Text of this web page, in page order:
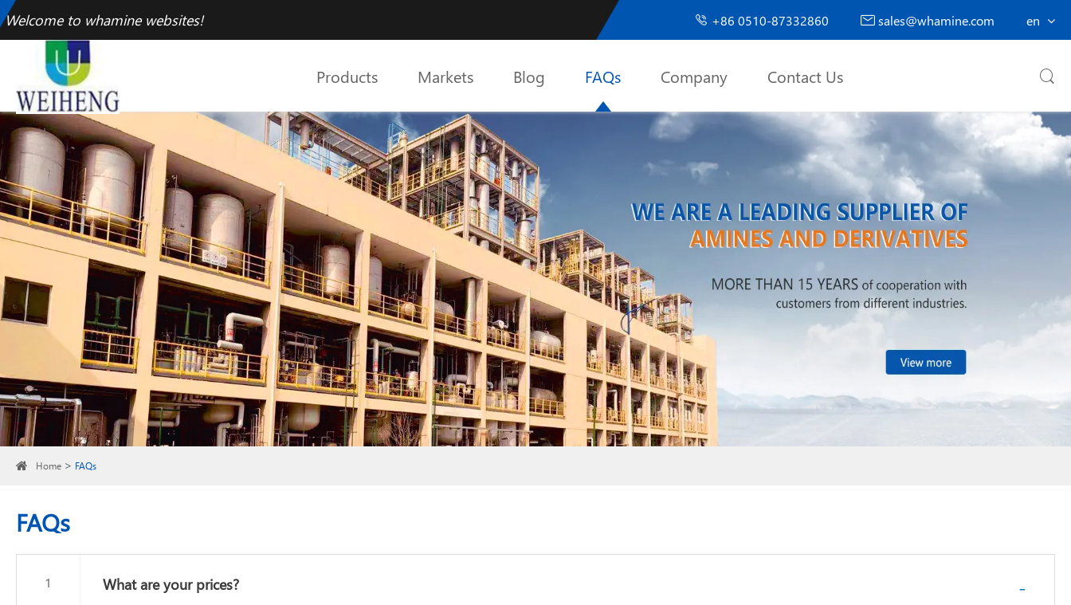
Welcome to whamine websites!  +86 0510-87332860  sales@whamine.com en
Products Markets Blog FAQs Company Contact Us 
Home FAQs
FAQs
1 What are your prices? -